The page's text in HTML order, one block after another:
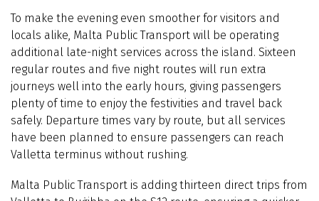
To make the evening even smoother for visitors and
locals alike, Malta Public Transport will be operating
additional late-night services across the island. Sixteen
regular routes and five night routes will run extra
journeys well into the early hours, giving passengers
plenty of time to enjoy the festivities and travel back
safely. Departure times vary by route, but all services
have been planned to ensure passengers can reach
Valletta terminus without rushing.
Malta Public Transport is adding thirteen direct trips from